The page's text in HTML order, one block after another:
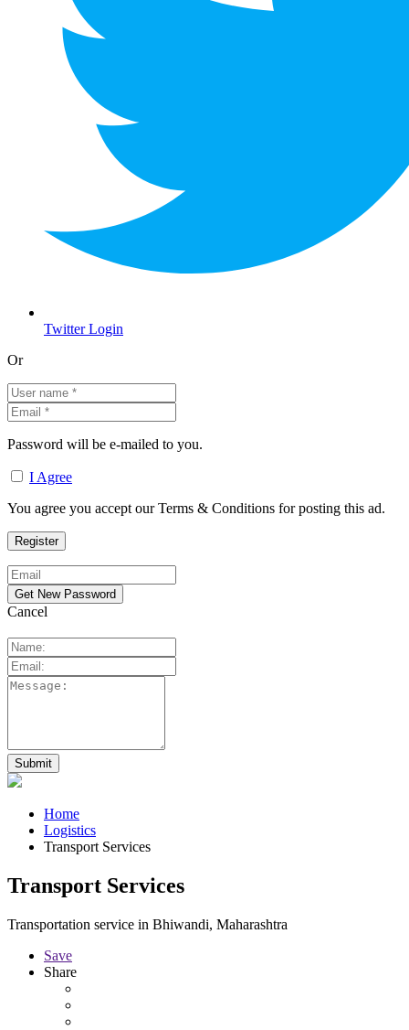
Twitter Login
Or
Password will be e-mailed to you.
I Agree
You agree you accept our Terms & Conditions for posting this ad.
Cancel
Home
Logistics
Transport Services
Transport Services
Transportation service in Bhiwandi, Maharashtra
Save
Share